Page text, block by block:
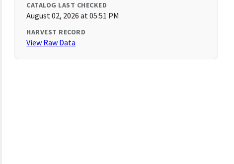
CATALOG LAST CHECKED
August 02, 2026 at 05:51 PM
HARVEST RECORD
View Raw Data